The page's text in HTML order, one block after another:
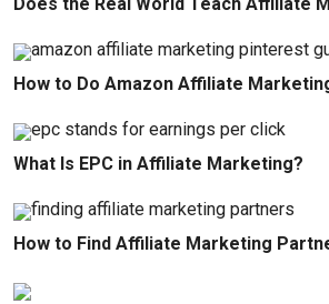
Does the Real World Teach Affiliate
How to Do Amazon Affiliate
What Is EPC in Affiliate Marketing?
How to Find Affiliate Marketing